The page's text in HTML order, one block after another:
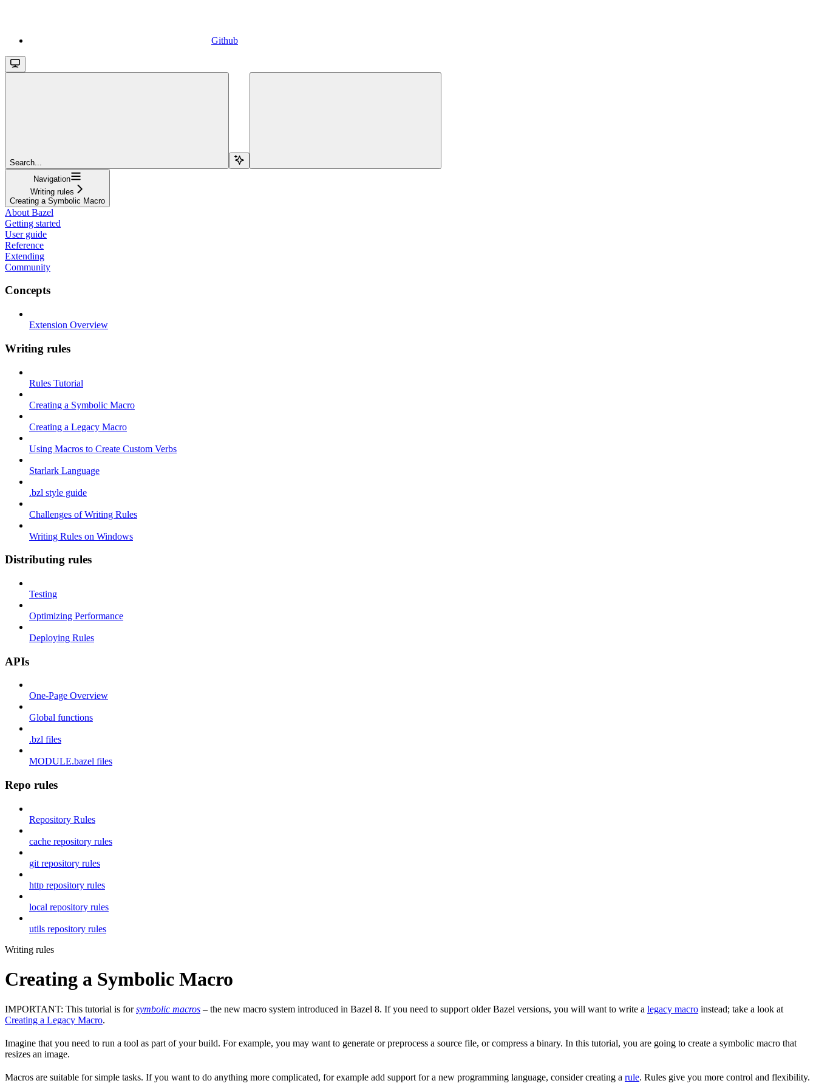
Github
Search...
Navigation
Writing rules
Creating a Symbolic Macro
About Bazel
Getting started
User guide
Reference
Extending
Community
Concepts
Extension Overview
Writing rules
Rules Tutorial
Creating a Symbolic Macro
Creating a Legacy Macro
Using Macros to Create Custom Verbs
Starlark Language
.bzl style guide
Challenges of Writing Rules
Writing Rules on Windows
Distributing rules
Testing
Optimizing Performance
Deploying Rules
APIs
One-Page Overview
Global functions
.bzl files
MODULE.bazel files
Repo rules
Repository Rules
cache repository rules
git repository rules
http repository rules
local repository rules
utils repository rules
Writing rules
Creating a Symbolic Macro
IMPORTANT: This tutorial is forsymbolic macros – the new macro system introduced in Bazel 8. If you need to support older Bazel versions, you will want to write a legacy macro instead; take a look at
Creating a Legacy Macro.
Imagine that you need to run a tool as part of your build. For example, you may want to generate or preprocess a source file, or compress a binary. In this tutorial, you are going to create a symbolic macro that
resizes an image.
Macros are suitable for simple tasks. If you want to do anything more complicated, for example add support for a new programming language, consider creating a rule. Rules give you more control and flexibility.